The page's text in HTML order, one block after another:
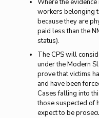
Where the
workers belonging
because they are
paid less than the
status).
The CPS will
under the Modern
prove that victims
and have been
Cases falling into
those suspected of
expect to be